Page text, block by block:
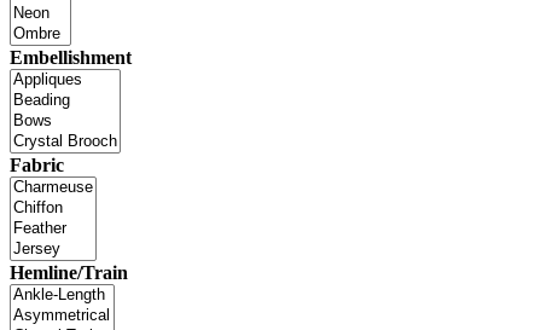
Embellishment
Fabric
Hemline/Train